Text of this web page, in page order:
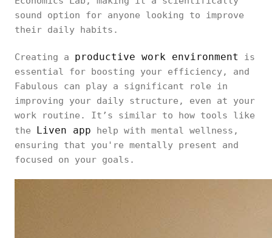
sound option for anyone looking to improve
their daily habits.
Creating a productive work environment
is
essential for boosting your efficiency, and
Fabulous can play a significant role in
improving your daily structure, even at your
work routine. It’s similar to how tools like
the Liven app help with mental wellness,
ensuring that you're mentally present and
focused on your goals.